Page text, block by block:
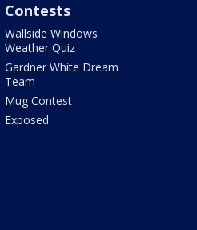
Contests
Wallside Windows
Weather Quiz
Gardner White Dream
Team
Mug Contest
Exposed